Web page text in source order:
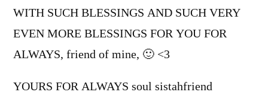
WITH SUCH BLESSINGS AND SUCH VERY
EVEN MORE BLESSINGS FOR YOU FOR
ALWAYS, friend of mine, 🙂 <3
YOURS FOR ALWAYS soul sistahfriend